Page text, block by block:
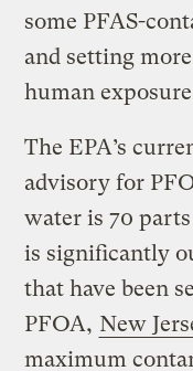
some PFAS-
and setting
human
The EPA’s
advisory for
water is 70
is significantly
that have been
PFOA, New
maximum